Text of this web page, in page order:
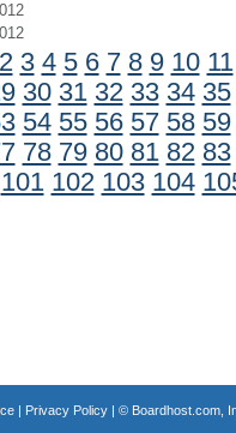
2 3 4 5 6 7 8 9 10 11
30 31 32 33 34 35
54 55 56 57 58 59
78 79 80 81 82 83
101 102 103 104
| Privacy Policy| © Boardhost.com,